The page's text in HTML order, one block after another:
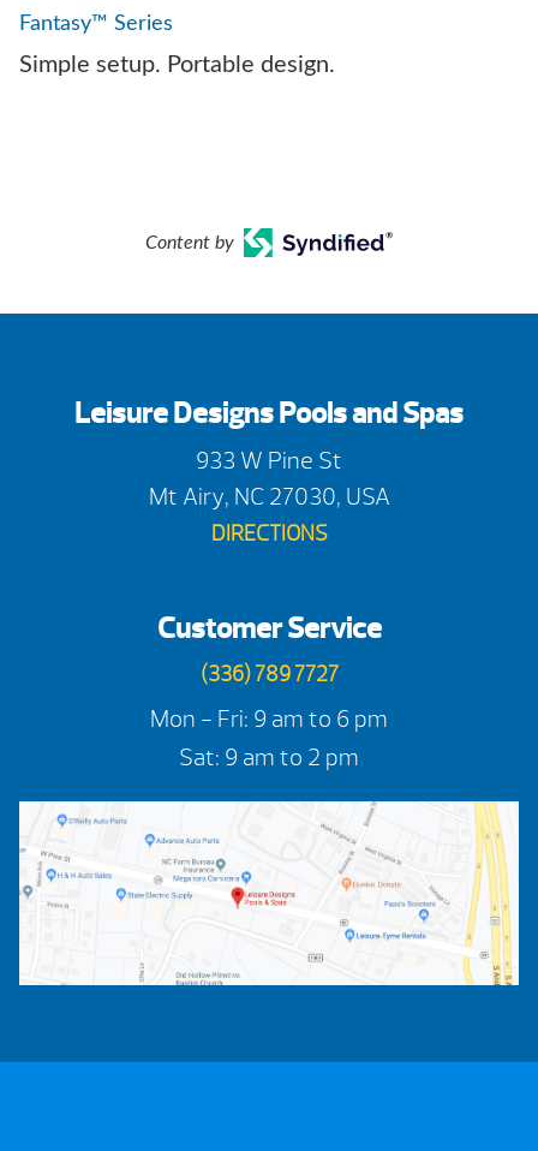
Fantasy™ Series
Simple setup. Portable design.
Content by
Leisure Designs Pools and Spas
933 W Pine St
Mt Airy, NC 27030, USA
DIRECTIONS
Customer Service
(336) 789 7727
Mon - Fri: 9 am to 6 pm
Sat: 9 am to 2 pm